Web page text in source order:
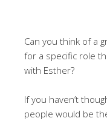
Can you think of a
for a specific role
with Esther?
If you haven’t
people would be